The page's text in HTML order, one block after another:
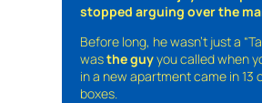
stopped arguing over the
Before long, he wasn’t just a
wasthe guyyou called when
in a new apartment came in 13
boxes.